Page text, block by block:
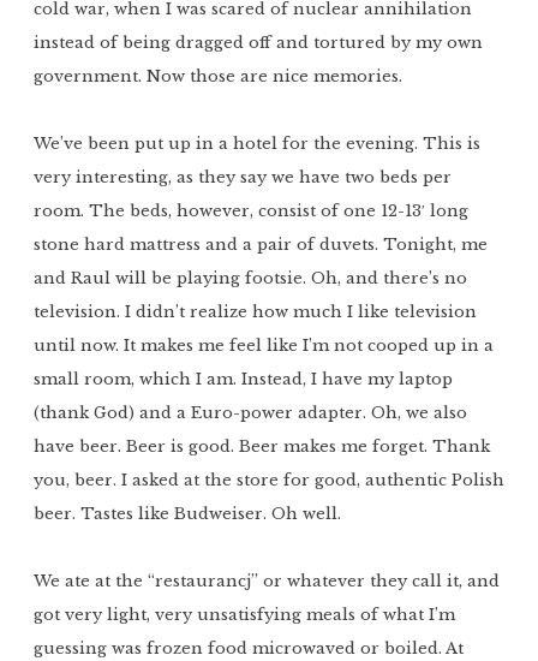
cold war, when I was scared of nuclear annihilation
instead of being dragged off and tortured by my own
government. Now those are nice memories.
We’ve been put up in a hotel for the evening. This is
very interesting, as they say we have two beds per
room. The beds, however, consist of one 12-13′ long
stone hard mattress and a pair of duvets. Tonight, me
and Raul will be playing footsie. Oh, and there’s no
television. I didn’t realize how much I like television
until now. It makes me feel like I’m not cooped up in a
small room, which I am. Instead, I have my laptop
(thank God) and a Euro-power adapter. Oh, we also
have beer. Beer is good. Beer makes me forget. Thank
you, beer. I asked at the store for good, authentic Polish
beer. Tastes like Budweiser. Oh well.
We ate at the “restaurancj” or whatever they call it, and
got very light, very unsatisfying meals of what I’m
guessing was frozen food microwaved or boiled. At